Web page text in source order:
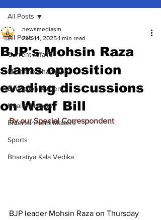
All Posts
Current Affairs
Meet the Champion
Education Matters
Health Matters
Entertainment Matters
Sports
Bharatiya Kala Vedika
All Posts
BJP's Mohsin Raza
slams opposition
evading discussions
on Waqf Bill
newsmediasm
Feb 14, 2025 1 min read
By our Special Correspondent
BJP leader Mohsin Raza on Thursday